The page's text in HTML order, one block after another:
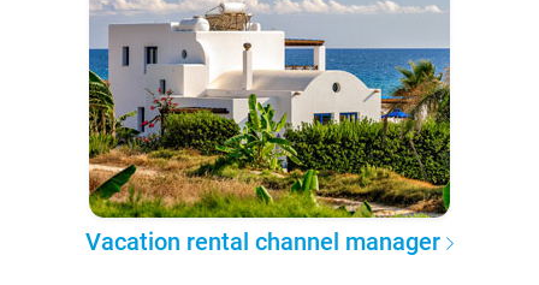
Vacation rental channel manager